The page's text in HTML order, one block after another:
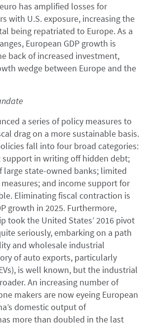
has amplified losses for
with U.S. exposure, increasing the
being repatriated to Europe. As a
European GDP growth is
back of increased investment,
wedge between Europe and the
a series of policy measures to
drag on a more sustainable basis.
fall into four broad categories:
in writing off hidden debt;
large state-owned banks; limited
and income support for
Eliminating fiscal contraction is
growth in 2025. Furthermore,
took the United States’ 2016 pivot
seriously, embarking on a path
and wholesale industrial
of auto exports, particularly
is well known, but the industrial
An increasing number of
makers are now eyeing European
domestic output of
more than doubled in the last